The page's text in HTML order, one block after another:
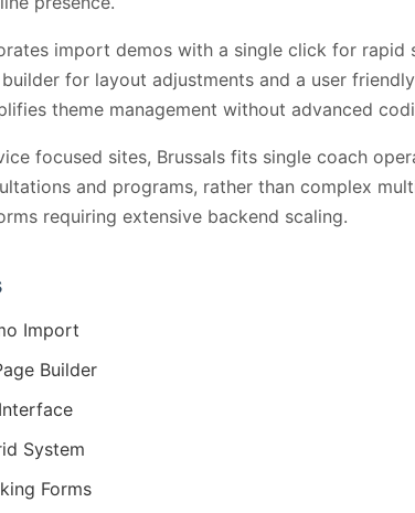
import demos with a single click for rapid
for layout adjustments and a user friendly
theme management without advanced
focused sites, Brussals fits single coach
and programs, rather than complex
requiring extensive backend scaling.
Import
Builder
System
Forms